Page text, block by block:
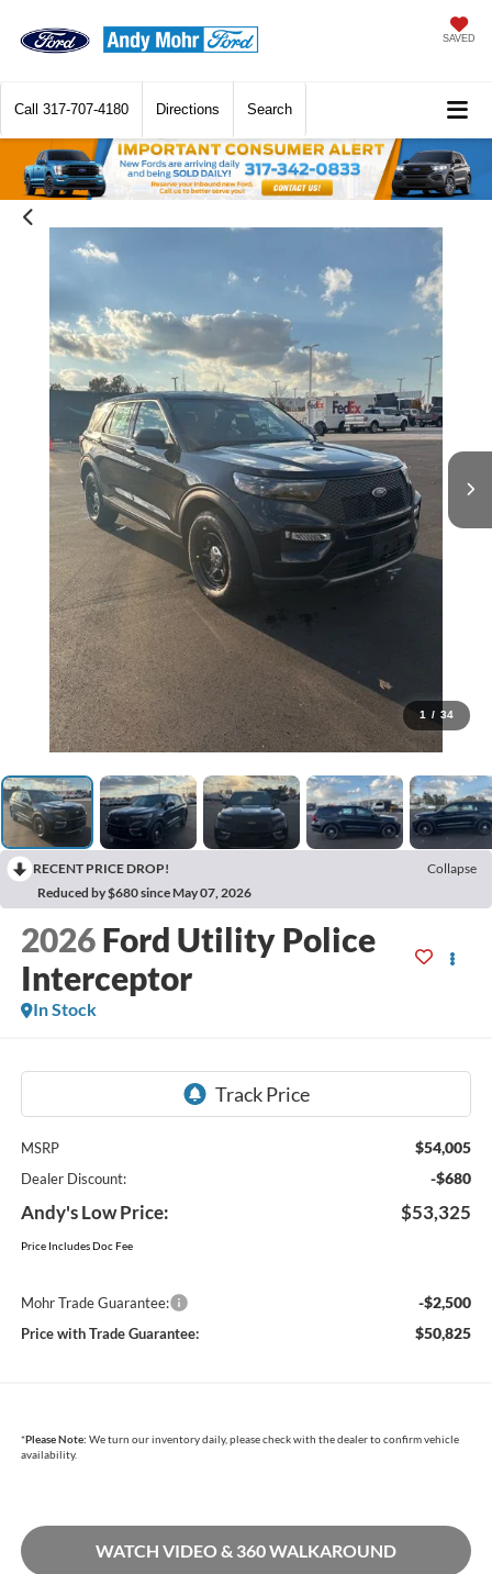
SAVED
Call 317-707-4180 Directions Search
1 / 34
RECENT PRICE DROP!
Collapse
Reduced by $680 since May 07, 2026
2026 Ford Utility Police
Interceptor
In Stock
MSRP $54,005
Dealer Discount: -$680
Andy's Low Price: $53,325
Price Includes Doc Fee
Mohr Trade Guarantee: -$2,500
Price with Trade Guarantee: $50,825
*Please Note: We turn our inventory daily, please check with the dealer to confirm vehicle
availability.
WATCH VIDEO & 360 WALKAROUND